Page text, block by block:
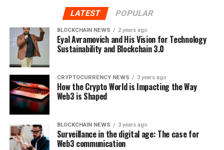
business and is fractionalized to maximize the amount
of investment each business attracts. When purchased,
NFTs are automatically transferred to decentralized
Orbeon Protocol (ORBN) wallets and can be sold on the
Orbeon Protocol (ORBN) swap.
Currently available for $0.0835, Orbeon Protocol
(ORBN) tokens are predicted to hit highs of $0.24
before the project’s presale ends in 2023. This would
mark a 6000% return for bullish investors and make
Orbeon Protocol (ORBN) one of the industries
highest return presales of 2023.
LATEST POPULAR
BLOCKCHAIN NEWS 2 years ago
Eyal Avramovich and His Vision for Technology
Sustainability and Blockchain 3.0
CRYPTOCURRENCY NEWS 3 years ago
How the Crypto World is Impacting the Way
Web3 is Shaped
BLOCKCHAIN NEWS 3 years ago
Surveillance in the digital age: The case for
Web3 communication